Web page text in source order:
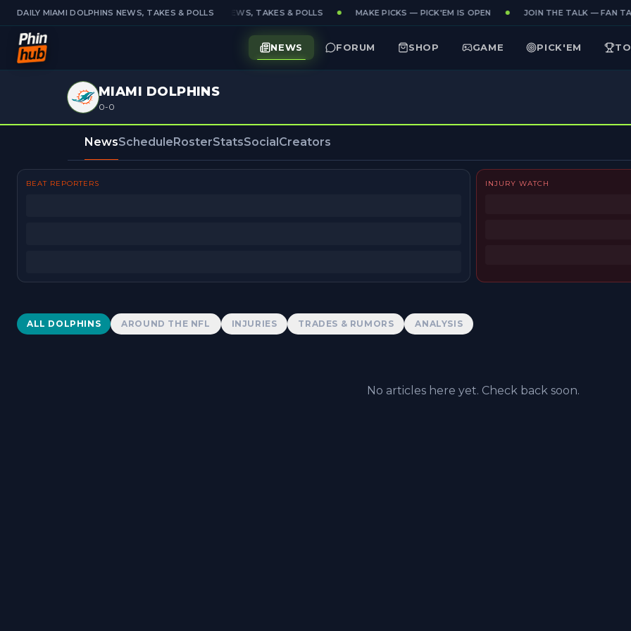
DAILY MIAMI DOLPHINS NEWS, TAKES & POLLSDAILY MIAMI DOLPHINS NEWS, TAKES & POLLS MAKE PICKS — PICK'EM IS OPEN JOIN THE TALK — FAN
NEWS FORUM SHOP GAME PICK'EM
MIAMI DOLPHINS
0-0
NewsScheduleRosterStatsSocialCreators
BEAT REPORTERS INJURY WATCH
Dolphins News
ALL DOLPHINS AROUND THE NFL INJURIES TRADES & RUMORS ANALYSIS
No articles here yet. Check back soon.